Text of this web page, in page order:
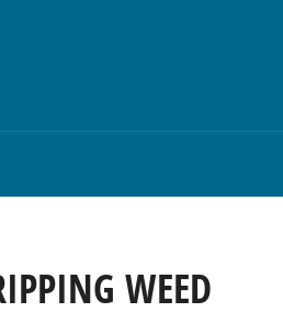
WEED